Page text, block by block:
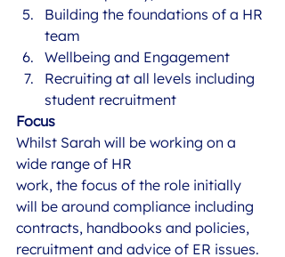
Building the foundations of a HR
team
Wellbeing and Engagement
Recruiting at all levels including
student recruitment
Focus
Whilst Sarah will be working on a
wide range of HR
work, the focus of the role initially
will be around compliance including
contracts, handbooks and policies,
recruitment and advice of ER issues.